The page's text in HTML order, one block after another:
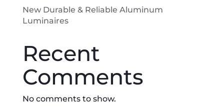
New Durable & Reliable Aluminum
Luminaires
Recent
Comments
No comments to show.